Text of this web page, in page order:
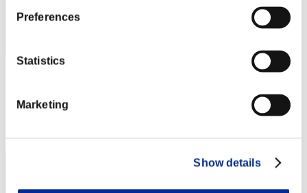
Preferences
Statistics
Marketing
Show details
Punkte:Lv:1/02'00"51